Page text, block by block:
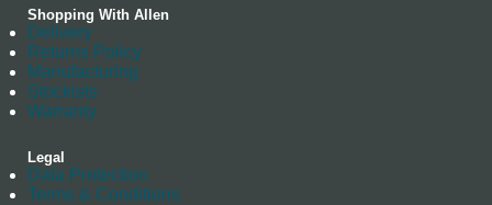
Shopping With Allen
Delivery
Returns Policy
Manufacturing
Stockists
Warranty
Legal
Data Protection
Terms & Conditions